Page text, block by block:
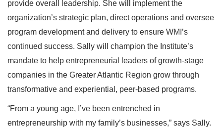
provide overall leadership. She will implement the
organization’s strategic plan, direct operations and oversee
program development and delivery to ensure WMI’s
continued success. Sally will champion the Institute’s
mandate to help entrepreneurial leaders of growth-stage
companies in the Greater Atlantic Region grow through
transformative and experiential, peer-based programs.
“From a young age, I’ve been entrenched in
entrepreneurship with my family’s businesses,” says Sally.